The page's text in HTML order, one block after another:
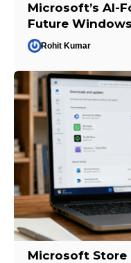
Microsoft’s AI-
Future
Rohit Kumar
Microsoft Store